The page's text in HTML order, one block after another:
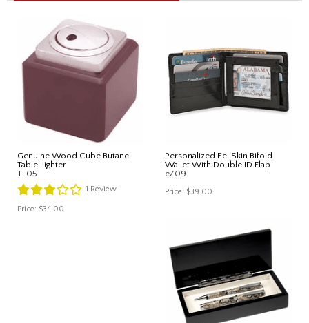
Genuine Wood Cube Butane
Table Lighter
TL05
1 Review
Price: $34.00
Personalized Eel Skin Bifold
Wallet With Double ID Flap
e709
Price: $39.00